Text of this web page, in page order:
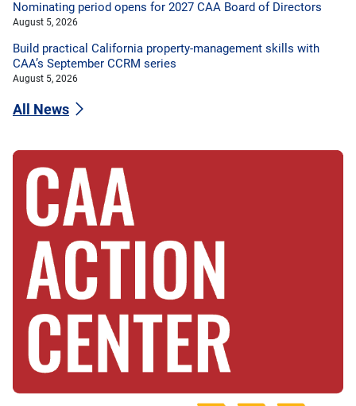
Nominating period opens for 2027 CAA Board of Directors
August 5, 2026
Build practical California property-management skills with
CAA’s September CCRM series
August 5, 2026
All News